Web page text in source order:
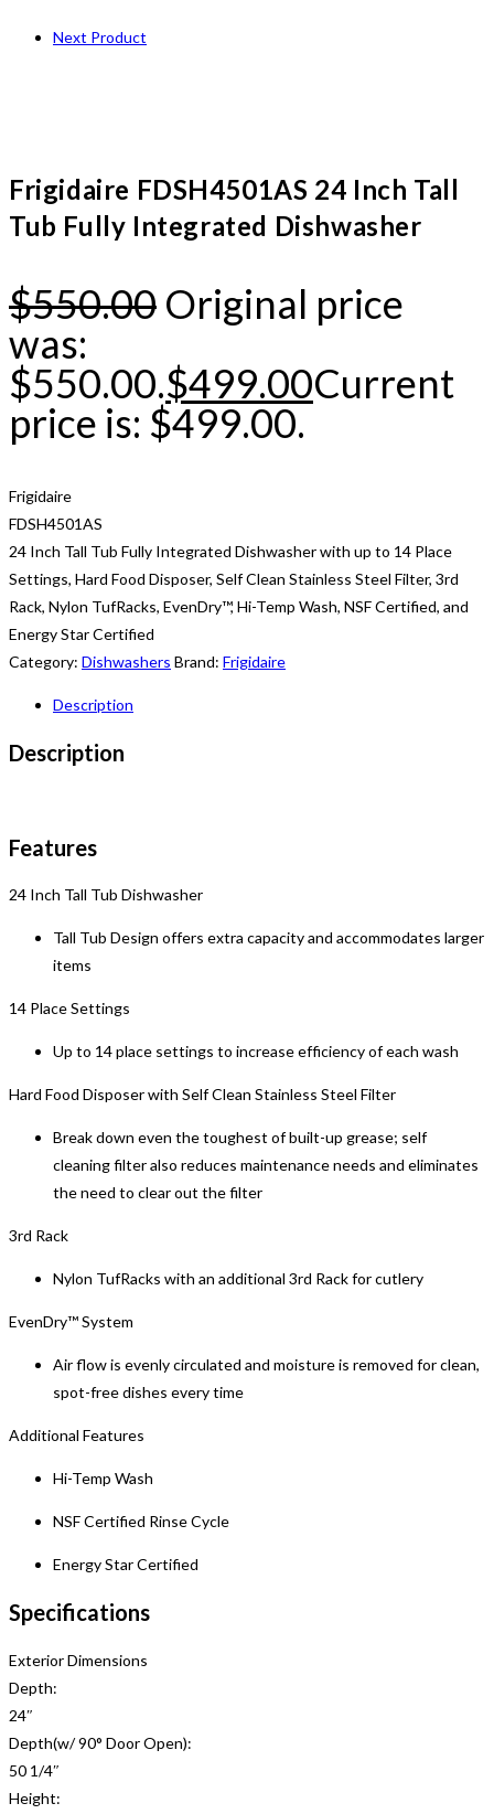
Next Product
Frigidaire FDSH4501AS 24 Inch Tall
Tub Fully Integrated Dishwasher
$550.00 Original price
was:
$550.00.$499.00Current
price is: $499.00.
Frigidaire
FDSH4501AS
24 Inch Tall Tub Fully Integrated Dishwasher with up to 14 Place
Settings, Hard Food Disposer, Self Clean Stainless Steel Filter, 3rd
Rack, Nylon TufRacks, EvenDry™, Hi-Temp Wash, NSF Certified, and
Energy Star Certified
Category: Dishwashers Brand: Frigidaire
Description
Description
Features
24 Inch Tall Tub Dishwasher
Tall Tub Design offers extra capacity and accommodates larger
items
14 Place Settings
Up to 14 place settings to increase efficiency of each wash
Hard Food Disposer with Self Clean Stainless Steel Filter
Break down even the toughest of built-up grease; self
cleaning filter also reduces maintenance needs and eliminates
the need to clear out the filter
3rd Rack
Nylon TufRacks with an additional 3rd Rack for cutlery
EvenDry™ System
Air flow is evenly circulated and moisture is removed for clean,
spot-free dishes every time
Additional Features
Hi-Temp Wash
NSF Certified Rinse Cycle
Energy Star Certified
Specifications
Exterior Dimensions
Depth:
24″
Depth(w/ 90° Door Open):
50 1/4″
Height: